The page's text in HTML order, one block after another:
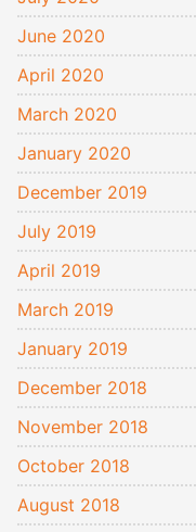
June 2020
April 2020
March 2020
January 2020
December 2019
July 2019
April 2019
March 2019
January 2019
December 2018
November 2018
October 2018
August 2018